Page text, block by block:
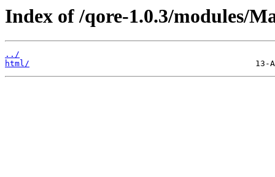
Index of /qore-1.0.3/modules/
../
html/